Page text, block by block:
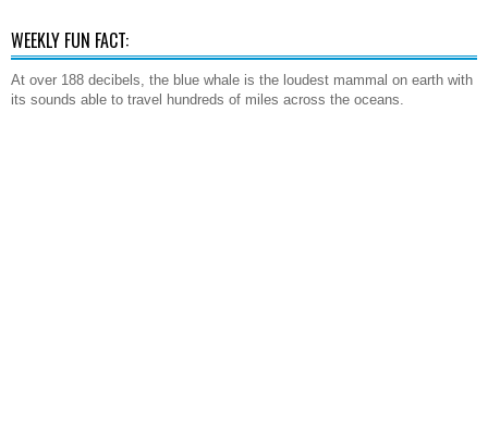
WEEKLY FUN FACT:
At over 188 decibels, the blue whale is the loudest mammal on earth with
its sounds able to travel hundreds of miles across the oceans.